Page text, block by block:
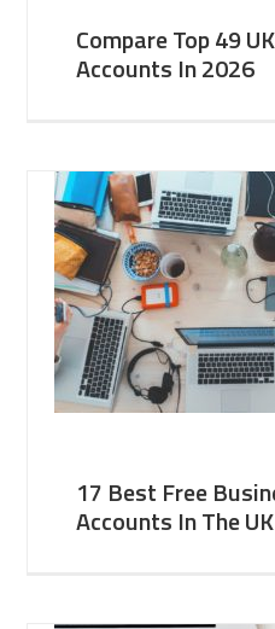
Compare Top 49
Accounts In 2026
17 Best Free
Accounts In The